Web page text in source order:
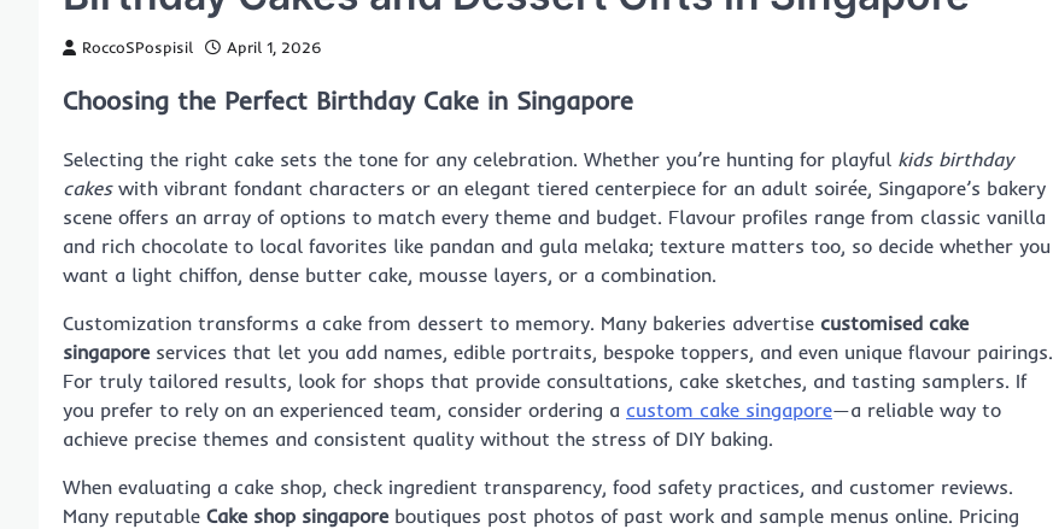
RoccoSPospisil April 1, 2026
Choosing the Perfect Birthday Cake in Singapore
Selecting the right cake sets the tone for any celebration. Whether you’re hunting for playful kids birthday
cakeswith vibrant fondant characters or an elegant tiered centerpiece for an adult soirée, Singapore’s bakery
scene offers an array of options to match every theme and budget. Flavour profiles range from classic vanilla
and rich chocolate to local favorites like pandan and gula melaka; texture matters too, so decide whether you
want a light chiffon, dense butter cake, mousse layers, or a combination.
Customization transforms a cake from dessert to memory. Many bakeries advertise customised cake
singaporeservices that let you add names, edible portraits, bespoke toppers, and even unique flavour pairings.
For truly tailored results, look for shops that provide consultations, cake sketches, and tasting samplers. If
you prefer to rely on an experienced team, consider ordering a custom cake singapore—a reliable way to
achieve precise themes and consistent quality without the stress of DIY baking.
When evaluating a cake shop, check ingredient transparency, food safety practices, and customer reviews.
Many reputable Cake shop singaporeboutiques post photos of past work and sample menus online. Pricing